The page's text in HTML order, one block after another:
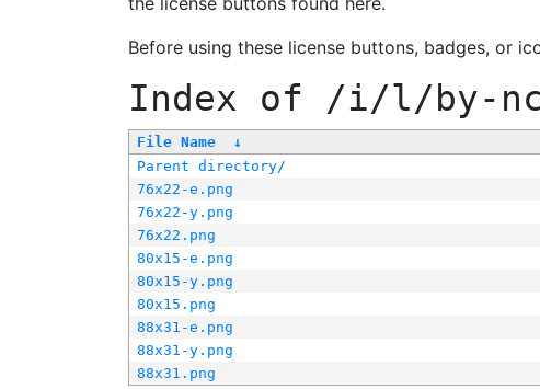
Before using these license buttons, badges, or
Index of /i/l/by-
File Name ↓
Parent directory/
76x22-e.png
76x22-y.png
76x22.png
80x15-e.png
80x15-y.png
80x15.png
88x31-e.png
88x31-y.png
88x31.png